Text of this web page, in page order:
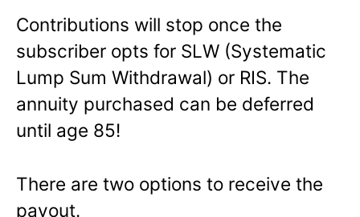
Contributions will stop once the
subscriber opts for SLW (Systematic
Lump Sum Withdrawal) or RIS. The
annuity purchased can be deferred
until age 85!
There are two options to receive the
payout.